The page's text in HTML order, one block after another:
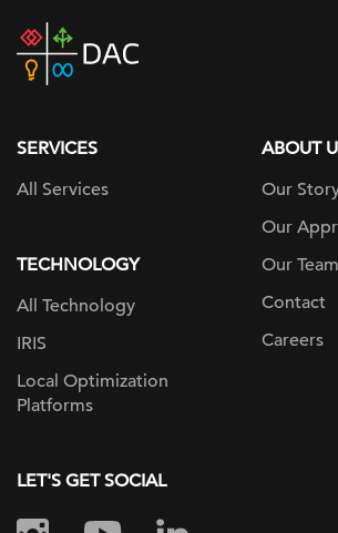
DAC
home
SERVICES
All Services
TECHNOLOGY
All Technology
IRIS
Local Optimization
Platforms
ABOUT
Our
Our
Our Team
Contact
Careers
LET'S GET SOCIAL